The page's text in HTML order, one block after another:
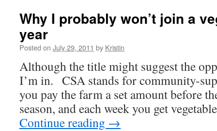
Why I probably won’t join a
year
Posted on July 29, 2011 by Kristin
Although the title might suggest the
I’m in. CSA stands for community-
you pay the farm a set amount before
season, and each week you get
Continue reading →